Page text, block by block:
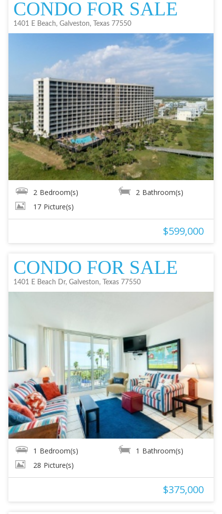
CONDO FOR SALE
1401 E Beach, Galveston, Texas 77550
2 Bedroom(s) 2 Bathroom(s)
17 Picture(s)
$599,000
CONDO FOR SALE
1401 E Beach Dr, Galveston, Texas 77550
1 Bedroom(s) 1 Bathroom(s)
28 Picture(s)
$375,000